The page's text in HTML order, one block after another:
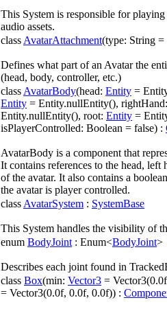
This System is responsible for
audio assets.
class AvatarAttachment(type: String
Defines what part of an Avatar the
(head, body, controller, etc.)
class AvatarBody(head: Entity =
Entity = Entity.nullEntity(),
Entity.nullEntity(), root: Entity =
isPlayerControlled: Boolean = false) :
AvatarBody is a component that
It contains references to the head, left
of the avatar. It also contains a
the avatar is player controlled.
class AvatarSystem : SystemBase
This System handles the visibility of
enum BodyJoint : Enum<BodyJoint>
Describes each joint found in
class Box(min: Vector3 =
= Vector3(0.0f, 0.0f, 0.0f)) :